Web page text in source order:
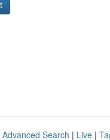
Advanced Search | Live |